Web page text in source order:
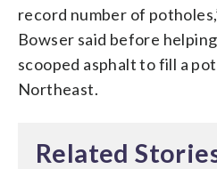
record number of
Bowser said before
scooped asphalt to fill a
Northeast.
Related